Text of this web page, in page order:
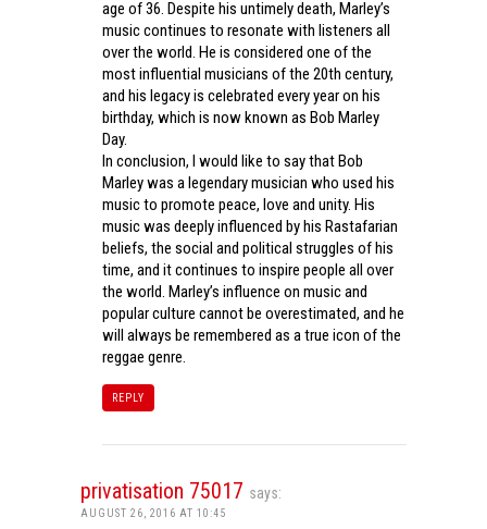
age of 36. Despite his untimely death, Marley’s
music continues to resonate with listeners all
over the world. He is considered one of the
most influential musicians of the 20th century,
and his legacy is celebrated every year on his
birthday, which is now known as Bob Marley
Day.
In conclusion, I would like to say that Bob
Marley was a legendary musician who used his
music to promote peace, love and unity. His
music was deeply influenced by his Rastafarian
beliefs, the social and political struggles of his
time, and it continues to inspire people all over
the world. Marley’s influence on music and
popular culture cannot be overestimated, and he
will always be remembered as a true icon of the
reggae genre.
REPLY
privatisation 75017 says:
AUGUST 26, 2016 AT 10:45